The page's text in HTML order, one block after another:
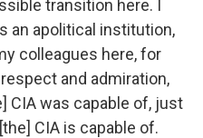
transition here. I
an apolitical institution,
colleagues here, for
and admiration,
CIA was capable of, just
CIA is capable of.